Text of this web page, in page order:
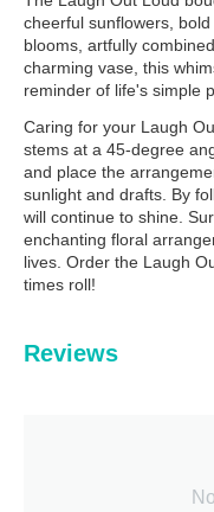
cheerful sunflowers,
blooms, artfully
charming vase, this
reminder of life's simple
Caring for your Laugh
stems at a 45-degree
and place the
sunlight and drafts. By
will continue to shine.
enchanting floral
lives. Order the Laugh
times roll!
Reviews